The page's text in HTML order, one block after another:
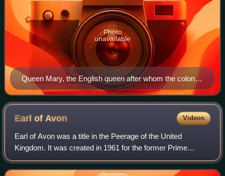
Queen Mary, the English queen after whom the colony
was named
Photo
unavailable
Earl ofAvon Videos
Earl of Avon was a title in the Peerage of the United
Kingdom. It was created in 1961 for the former Prime
Minister Sir Anthony Eden, together with the subsidiary title
Viscount Eden, of Royal Leaming